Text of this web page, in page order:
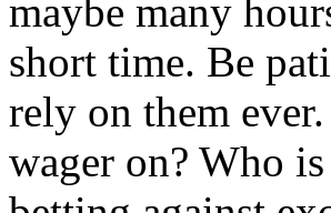
maybe many
short time. Be
rely on them
wager on? Who